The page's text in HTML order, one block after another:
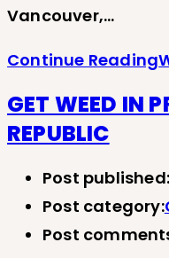
Vancouver,…
Continue Reading
GET WEED IN
REPUBLIC
Post published:
Post category:
Post